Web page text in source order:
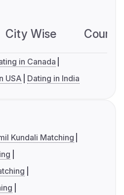
City Wise
in Canada
USA Dating in India
Kundali Matching